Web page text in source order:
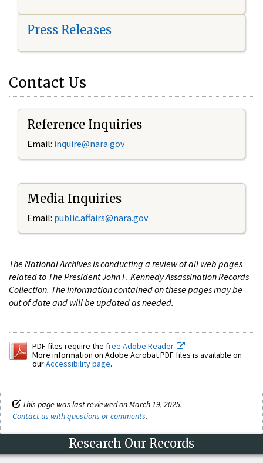
Press Releases
Contact Us
Reference Inquiries
Email: inquire@nara.gov
Media Inquiries
Email: public.affairs@nara.gov
The National Archives is conducting a review of all web pages
related to The President John F. Kennedy Assassination Records
Collection. The information contained on these pages may be
out of date and will be updated as needed.
PDF files require the free Adobe Reader.
More information on Adobe Acrobat PDF files is available on
ourAccessibility page.
This page was last reviewed on March 19, 2025.
Contact us with questions or comments.
Research Our Records